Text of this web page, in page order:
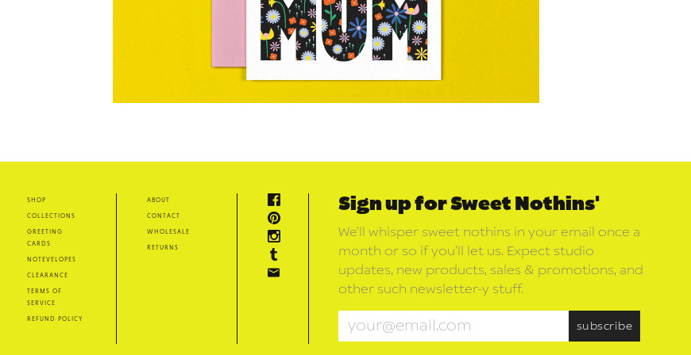
shop
collections
greeting
cards
notevelopes
clearance
terms of
service
refund policy
about
contact
wholesale
returns
Sign up for Sweet Nothins'
We’ll whisper sweet nothins in your email once a
month or so if you’ll let us. Expect studio
updates, new products, sales & promotions, and
other such newsletter-y stuff.